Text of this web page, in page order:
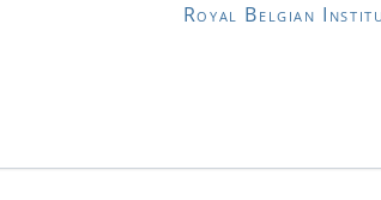
Royal Belgian